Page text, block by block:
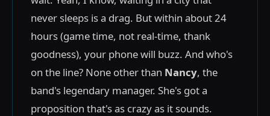
never sleeps is a drag. But within about 24
hours (game time, not real-time, thank
goodness), your phone will buzz. And who's
on the line? None other than Nancy, the
band's legendary manager. She's got a
proposition that's as crazy as it sounds.